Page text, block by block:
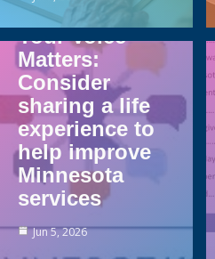
Your Voice
Matters:
Consider
sharing a life
experience to
help improve
Minnesota
services
Jun 5, 2026